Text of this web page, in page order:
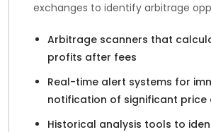
exchanges to identify arbitrage
Arbitrage scanners that
profits after fees
Real-time alert systems for
notification of significant price
Historical analysis tools to